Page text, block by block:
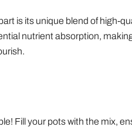
is its unique blend of high-
nutrient absorption,
Fill your pots with the mix,